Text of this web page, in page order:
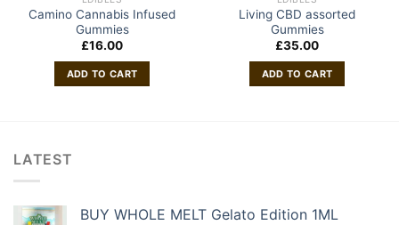
Camino Cannabis Infused
Gummies
£16.00
ADD TO CART
Living CBD assorted
Gummies
£35.00
ADD TO CART
LATEST
BUY WHOLE MELT Gelato Edition 1ML